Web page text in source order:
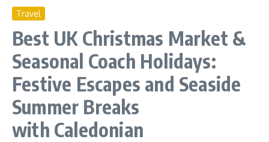
Travel
Best UK Christmas Market &
Seasonal Coach Holidays:
Festive Escapes and Seaside
Summer Breaks
with Caledonian